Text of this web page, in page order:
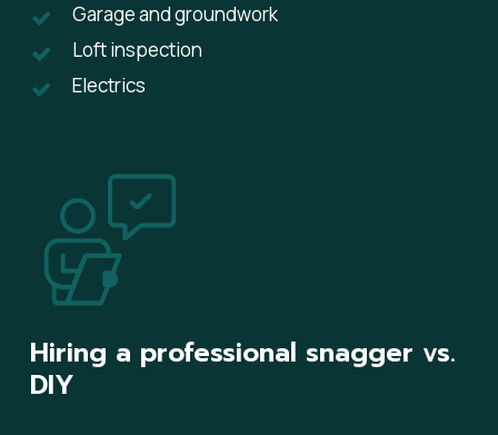
Garage and groundwork
Loft inspection
Electrics
Hiring a professional snagger vs.
DIY